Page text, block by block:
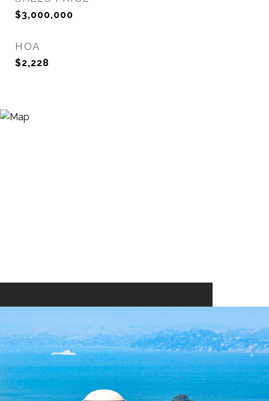
$3,000,000
HOA
$2,228